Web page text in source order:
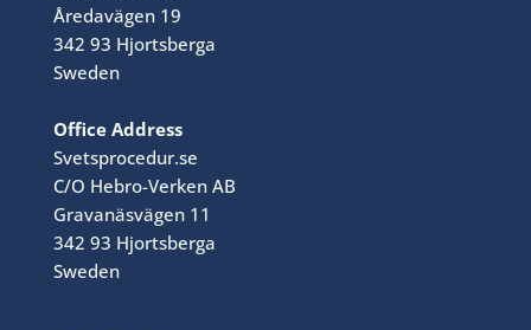
Åredavägen 19
342 93 Hjortsberga
Sweden
Office Address
Svetsprocedur.se
C/O Hebro-Verken AB
Gravanäsvägen 11
342 93 Hjortsberga
Sweden